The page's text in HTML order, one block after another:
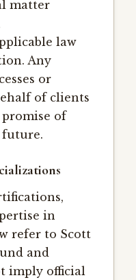
matter
law
Any
or
of clients
of
in
refer to Scott
and
imply official